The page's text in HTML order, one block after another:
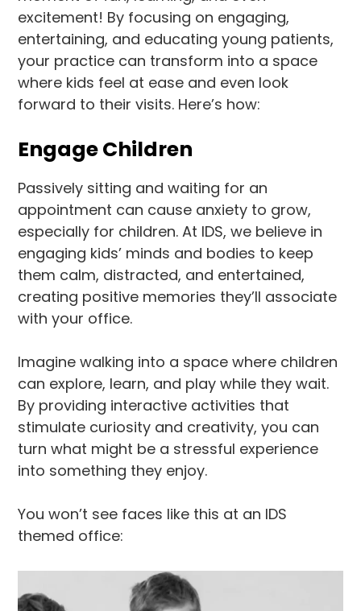
excitement! By focusing on engaging,
entertaining, and educating young patients,
your practice can transform into a space
where kids feel at ease and even look
forward to their visits. Here’s how:
Engage Children
Passively sitting and waiting for an
appointment can cause anxiety to grow,
especially for children. At IDS, we believe in
engaging kids’ minds and bodies to keep
them calm, distracted, and entertained,
creating positive memories they’ll associate
with your office.
Imagine walking into a space where children
can explore, learn, and play while they wait.
By providing interactive activities that
stimulate curiosity and creativity, you can
turn what might be a stressful experience
into something they enjoy.
You won’t see faces like this at an IDS
themed office: